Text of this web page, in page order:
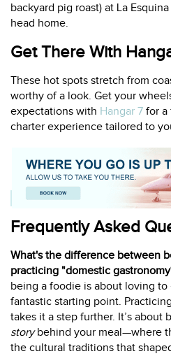
backyard pig roast) at La
head home.
Get There With
These hot spots stretch from
worthy of a look. Get your
expectations with Hangar 7 for a
charter experience tailored to
Frequently Asked
What's the difference between
practicing "domestic
being a foodie is about loving
fantastic starting point.
takes it a step further. It’s about
storybehind your meal—where
the cultural traditions that